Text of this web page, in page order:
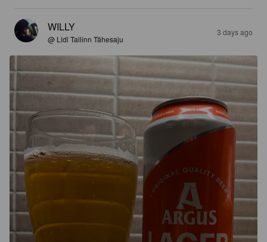
WILLY
@ Lidl Tallinn Tähesaju
3 days ago